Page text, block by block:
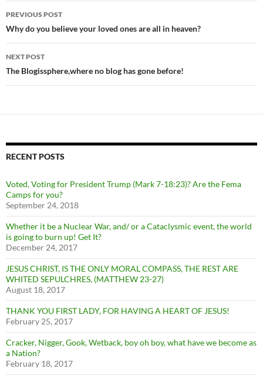
Post
navigation
PREVIOUS POST
Why do you believe your loved ones are all in heaven?
NEXT POST
The Blogissphere,where no blog has gone before!
RECENT POSTS
Voted, Voting for President Trump (Mark 7-18:23)? Are the Fema
Camps for you?
September 24, 2018
Whether it be a Nuclear War, and/ or a Cataclysmic event, the world
is going to burn up! Get It?
December 24, 2017
JESUS CHRIST, IS THE ONLY MORAL COMPASS, THE REST ARE
WHITED SEPULCHRES, (MATTHEW 23-27)
August 18, 2017
THANK YOU FIRST LADY, FOR HAVING A HEART OF JESUS!
February 25, 2017
Cracker, Nigger, Gook, Wetback, boy oh boy, what have we become as
a Nation?
February 18, 2017